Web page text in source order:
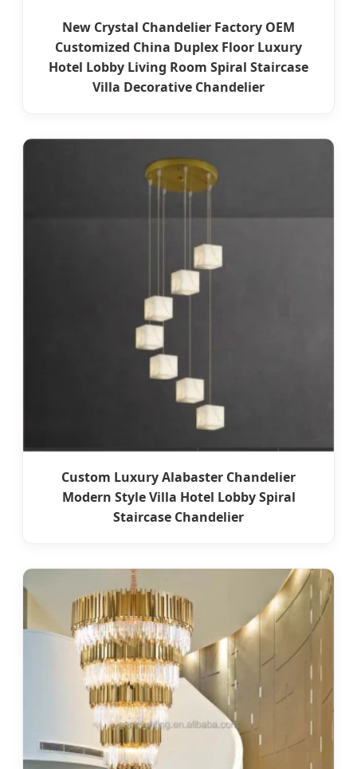
New Crystal Chandelier Factory OEM
Customized China Duplex Floor Luxury
Hotel Lobby Living Room Spiral Staircase
Villa Decorative Chandelier
Custom Luxury Alabaster Chandelier
Modern Style Villa Hotel Lobby Spiral
Staircase Chandelier